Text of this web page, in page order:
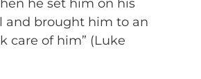
he set him on his
and brought him to an
care of him” (Luke